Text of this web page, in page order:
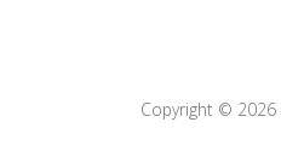
Copyright © 2026